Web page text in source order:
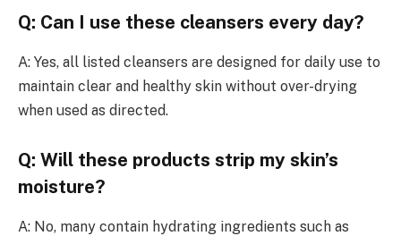
Q: Can I use these cleansers every day?
A: Yes, all listed cleansers are designed for daily use to
maintain clear and healthy skin without over-drying
when used as directed.
Q: Will these products strip my skin’s
moisture?
A: No, many contain hydrating ingredients such as